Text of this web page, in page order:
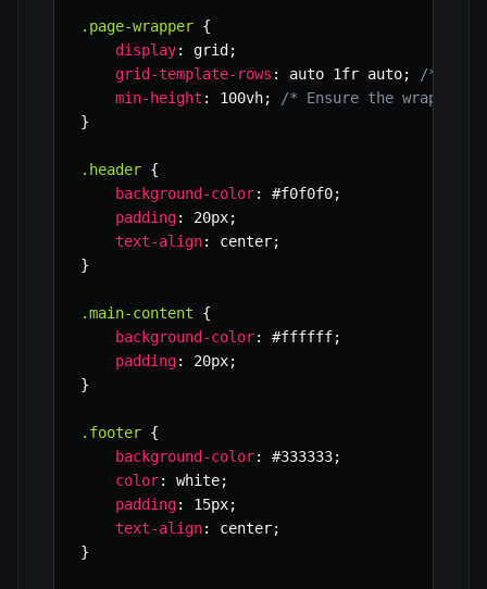
.page-wrapper {
display: grid ;
grid-template-rows : auto 1fr auto;
/*
min-height : 100vh;
/* Ensure the wrapper
}
.header {
background-color: #f0f0f0;
padding: 20px;
text-align: center;
}
.main-content
{
background-color: #ffffff;
padding: 20px;
}
.footer {
background-color: #333333;
color: white;
padding: 15px;
text-align: center;
}